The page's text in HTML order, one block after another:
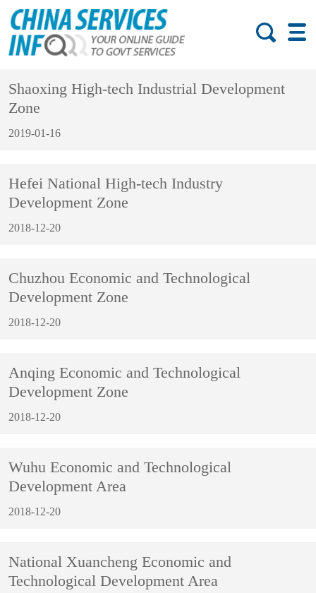
Shaoxing High-tech Industrial Development
Zone
2019-01-16
Hefei National High-tech Industry
Development Zone
2018-12-20
Chuzhou Economic and Technological
Development Zone
2018-12-20
Anqing Economic and Technological
Development Zone
2018-12-20
Wuhu Economic and Technological
Development Area
2018-12-20
National Xuancheng Economic and
Technological Development Area